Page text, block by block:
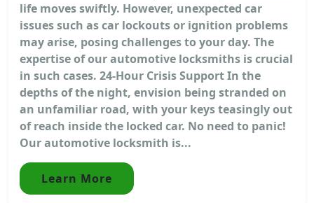
life moves swiftly. However, unexpected car
issues such as car lockouts or ignition problems
may arise, posing challenges to your day. The
expertise of our automotive locksmiths is crucial
in such cases. 24-Hour Crisis Support In the
depths of the night, envision being stranded on
an unfamiliar road, with your keys teasingly out
of reach inside the locked car. No need to panic!
Our automotive locksmith is...
Learn More